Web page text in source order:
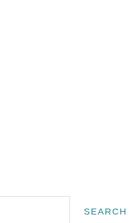
Search
SEARCH